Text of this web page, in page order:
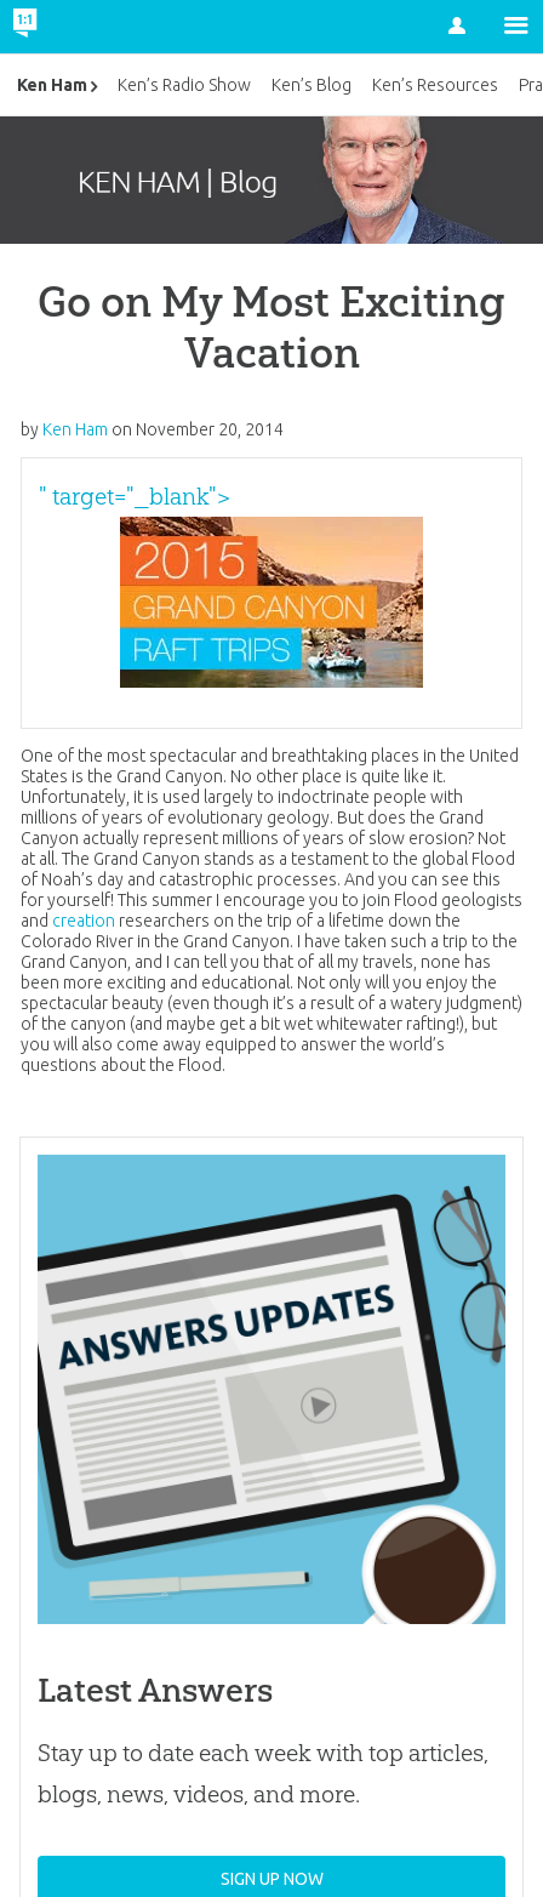
Account
Go on My Most Exciting
Vacation
by Ken Ham on November 20, 2014
" target="_blank">
One of the most spectacular and breathtaking places in the United
States is the Grand Canyon. No other place is quite like it.
Unfortunately, it is used largely to indoctrinate people with
millions of years of evolutionary geology. But does the Grand
Canyon actually represent millions of years of slow erosion? Not
at all. The Grand Canyon stands as a testament to the global Flood
of Noah’s day and catastrophic processes. And you can see this
for yourself! This summer I encourage you to join Flood geologists
and creation researchers on the trip of a lifetime down the
Colorado River in the Grand Canyon. I have taken such a trip to the
Grand Canyon, and I can tell you that of all my travels, none has
been more exciting and educational. Not only will you enjoy the
spectacular beauty (even though it’s a result of a watery judgment)
of the canyon (and maybe get a bit wet whitewater rafting!), but
you will also come away equipped to answer the world’s
questions about the Flood.
Latest Answers
Stay up to date each week with top articles,
blogs, news, videos, and more.
SIGN UP NOW
Ken Ham Ken’s Radio Show Ken’s Blog Ken’s Resources